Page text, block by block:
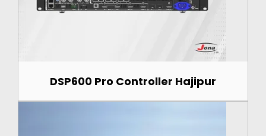
DSP600 Pro Controller Hajipur